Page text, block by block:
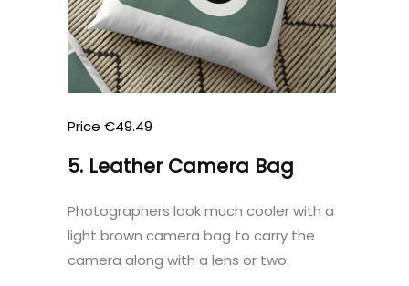
Price €49.49
5. Leather Camera Bag
Photographers look much cooler with a
light brown camera bag to carry the
camera along with a lens or two.